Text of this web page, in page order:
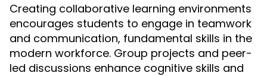
Creating collaborative learning environments
encourages students to engage in teamwork
and communication, fundamental skills in the
modern workforce. Group projects and peer-
led discussions enhance cognitive skills and